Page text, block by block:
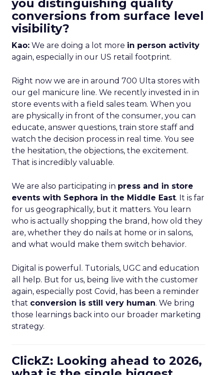
you distinguishing quality
conversions from surface level
visibility?
Kao: We are doing a lot more in person activity
again, especially in our US retail footprint.
Right now we are in around 700 Ulta stores with
our gel manicure line. We recently invested in in
store events with a field sales team. When you
are physically in front of the consumer, you can
educate, answer questions, train store staff and
watch the decision process in real time. You see
the hesitation, the objections, the excitement.
That is incredibly valuable.
We are also participating in press and in store
events with Sephora in the Middle East. It is far
for us geographically, but it matters. You learn
who is actually shopping the brand, how old they
are, whether they do nails at home or in salons,
and what would make them switch behavior.
Digital is powerful. Tutorials, UGC and education
all help. But for us, being live with the customer
again, especially post Covid, has been a reminder
that conversion is still very human. We bring
those learnings back into our broader marketing
strategy.
ClickZ: Looking ahead to 2026,